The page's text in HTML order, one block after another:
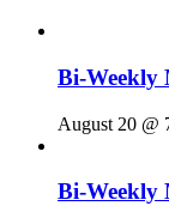
Bi-Weekly
August 20 @
Bi-Weekly